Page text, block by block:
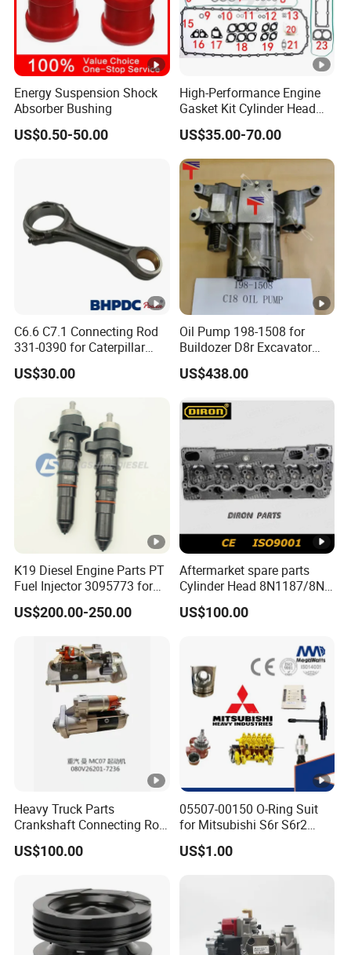
Energy Suspension Shock
Absorber Bushing
US$0.50-50.00
High-Performance Engine
Gasket Kit Cylinder Head
Gasket for J Deere
Re527832 Re527014,
Re518154, Re518152,
Abre527832, Nre527832,
Nre527014 6068h
US$35.00-70.00
C6.6 C7.1 Connecting Rod
331-0390 for Caterpillar
Perkins Engine Repair Parts
US$30.00
Oil Pump 198-1508 for
Buildozer D8r Excavator
E374D E390d E385c Wheel
Loader 988g Generator Set
US$438.00
K19 Diesel Engine Parts PT
Fuel Injector 3095773 for
Cummins
US$200.00-250.00
Aftermarket spare parts
Cylinder Head 8N1187/8N-
1187 suit for Cat Caterpiller
ENGINE 3306-PC 3306PC
US$100.00
Heavy Truck Parts
Crankshaft Connecting Rod
Cylinder
US$100.00
05507-00150 O-Ring Suit
for Mitsubishi S6r S6r2
S6a3 S12h Marine
Generator Diesel Engine
US$1.00